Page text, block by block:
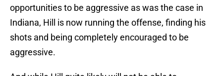
opportunities to be aggressive as was the case in
Indiana, Hill is now running the offense, finding his
shots and being completely encouraged to be
aggressive.